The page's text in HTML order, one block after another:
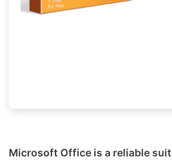
Microsoft Office is a reliable